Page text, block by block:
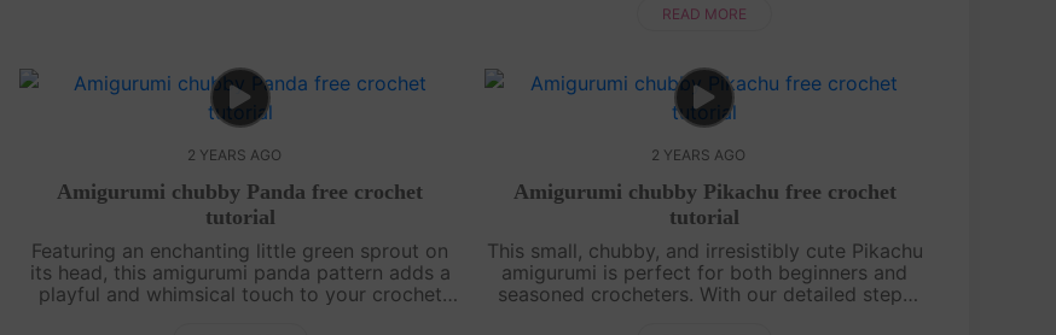
beginners and experi....
READ MORE
2 YEARS AGO
Amigurumi chubby Panda free crochet
tutorial
Featuring an enchanting little green sprout on
its head, this amigurumi panda pattern adds a
playful and whimsical touch to your crochet
2 YEARS AGO
Amigurumi chubby Pikachu free crochet
tutorial
This small, chubby, and irresistibly cute Pikachu
amigurumi is perfect for both beginners and
seasoned crocheters. With our detailed step-